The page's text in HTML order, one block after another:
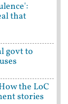
that
govt to
the LoC
stories